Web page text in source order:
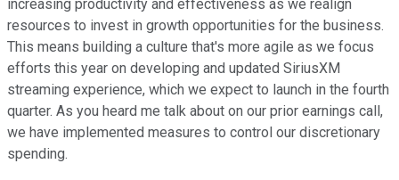
increasing productivity and effectiveness as we realign
resources to invest in growth opportunities for the business.
This means building a culture that's more agile as we focus
efforts this year on developing and updated SiriusXM
streaming experience, which we expect to launch in the fourth
quarter. As you heard me talk about on our prior earnings call,
we have implemented measures to control our discretionary
spending.